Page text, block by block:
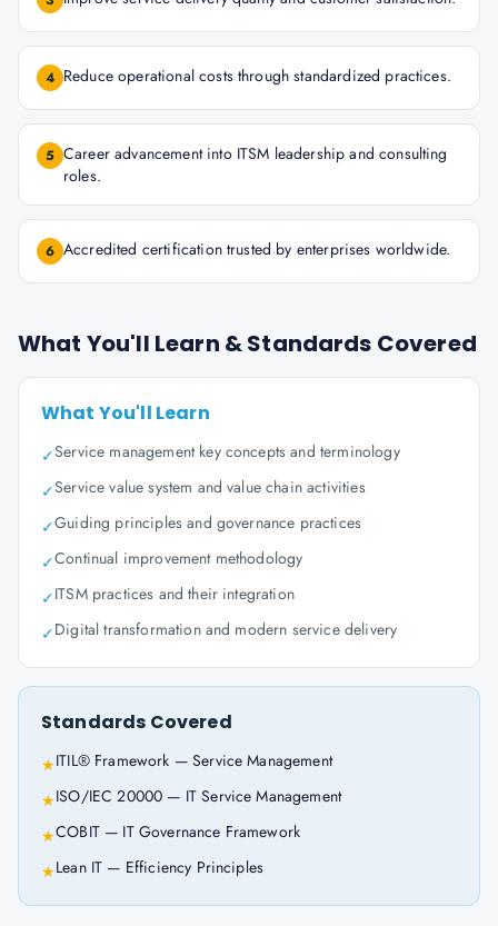
4 Reduce operational costs through standardized practices.
5 Career advancement into ITSM leadership and consulting
roles.
6 Accredited certification trusted by enterprises worldwide.
What You'll Learn & Standards Covered
What You'll Learn
✓Service management key concepts and terminology
✓Service value system and value chain activities
✓Guiding principles and governance practices
✓Continual improvement methodology
✓ITSM practices and their integration
✓Digital transformation and modern service delivery
Standards Covered
★ITIL® Framework — Service Management
★ISO/IEC 20000 — IT Service Management
★COBIT — IT Governance Framework
★Lean IT — Efficiency Principles